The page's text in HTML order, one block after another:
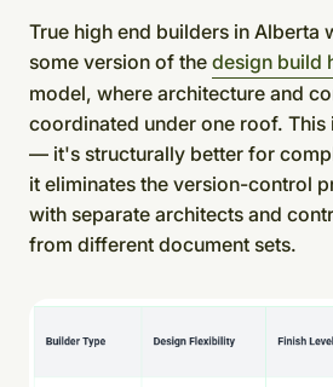
True high end builders in Alberta
some version of the design build
model, where architecture and
coordinated under one roof.
— it's structurally better for
it eliminates the version-control
with separate architects and
from different document sets.